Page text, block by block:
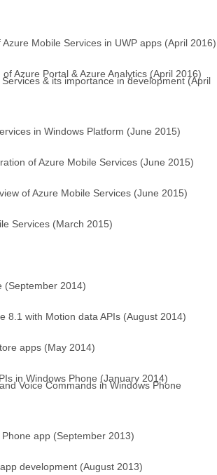
Mobile Services in UWP apps (April 2016)
Azure Portal & Azure Analytics (April 2016)
& its importance in development (April
in Windows Platform (June 2015)
of Azure Mobile Services (June 2015)
of Azure Mobile Services (June 2015)
Services (March 2015)
(September 2014)
8.1 with Motion data APIs (August 2014)
apps (May 2014)
in Windows Phone (January 2014)
Voice Commands in Windows Phone
app (September 2013)
development (August 2013)